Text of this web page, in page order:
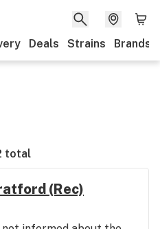
Deals Strains Brands
total
(Rec)